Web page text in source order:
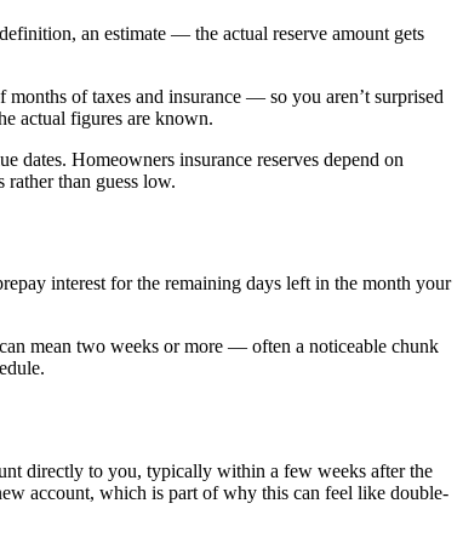
an estimate — the actual reserve amount gets
of taxes and insurance — so you aren’t surprised
actual figures are known.
dates. Homeowners insurance reserves depend on
than guess low.
interest for the remaining days left in the month your
mean two weeks or more — often a noticeable chunk
directly to you, typically within a few weeks after the
account, which is part of why this can feel like double-